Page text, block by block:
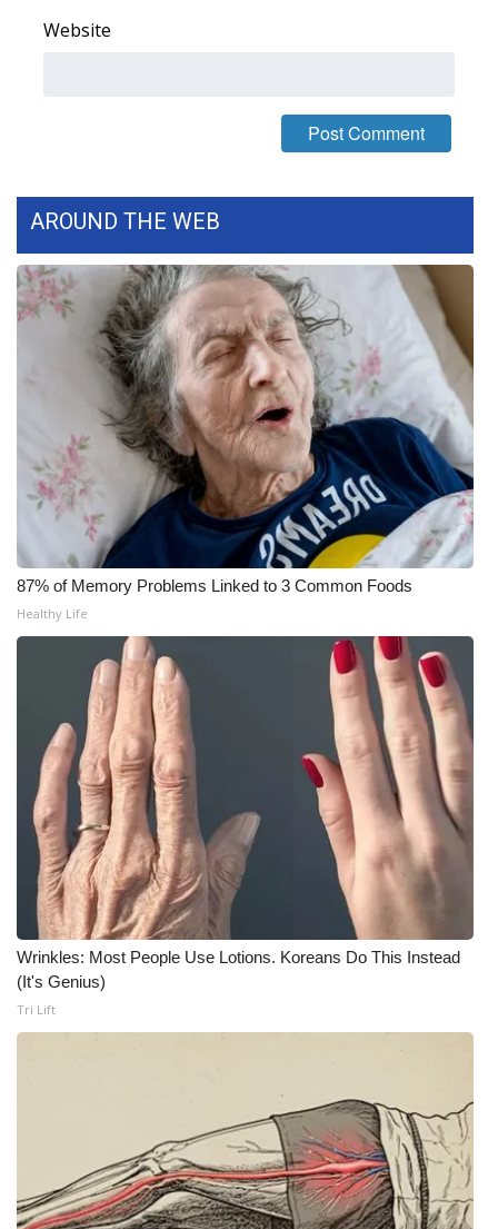
What’s On
FCC Applications
About WCBI-TV
Contact Us
Employment
WCBI FCC Reports
Intern With Us
Meet the WCBI Team
Mobile App
WCBI – On-Air Guest Rules
ADVERTISE
Broadcast & Digital
Outdoor Media
Video Services of WCBI
WCBI Payment Portal
WCBI live
Website
AROUND THE WEB
87% of Memory Problems Linked to 3 Common Foods
Healthy Life
Wrinkles: Most People Use Lotions. Koreans Do This Instead
(It's Genius)
Tri Lift